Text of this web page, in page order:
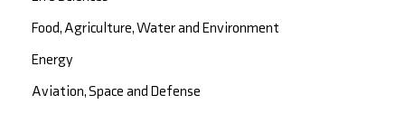
Food, Agriculture, Water and Environment
Energy
Aviation, Space and Defense